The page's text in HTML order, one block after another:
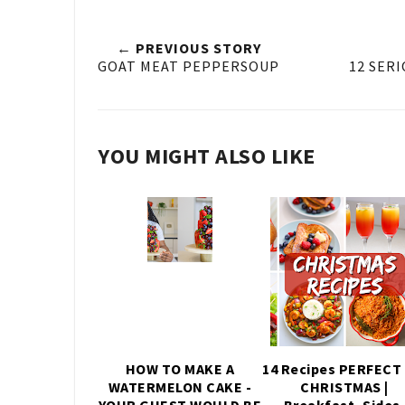
← PREVIOUS STORY
GOAT MEAT PEPPERSOUP
12
YOU MIGHT ALSO LIKE
HOW TO MAKE A
WATERMELON CAKE -
14 Recipes
CHRISTMAS |